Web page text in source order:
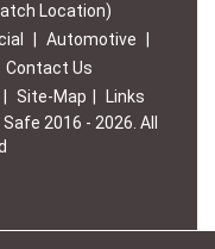
Location)
Automotive
Contact Us
Site-Map
Links
2016 - 2026. All